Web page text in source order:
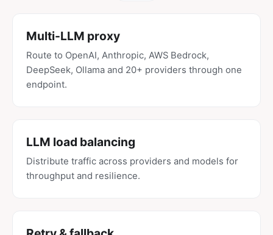
Multi-LLM proxy
Route to OpenAI, Anthropic, AWS Bedrock,
DeepSeek, Ollama and 20+ providers through one
endpoint.
LLM load balancing
Distribute traffic across providers and models for
throughput and resilience.